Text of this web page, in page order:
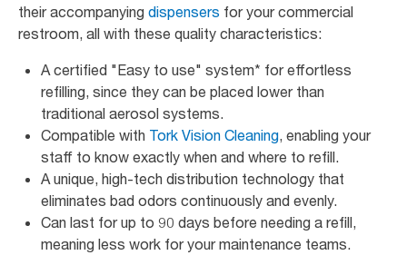
their accompanying dispensers for your commercial
restroom, all with these quality characteristics:
A certified "Easy to use" system* for effortless
refilling, since they can be placed lower than
traditional aerosol systems.
Compatible with Tork Vision Cleaning, enabling your
staff to know exactly when and where to refill.
A unique, high-tech distribution technology that
eliminates bad odors continuously and evenly.
Can last for up to 90 days before needing a refill,
meaning less work for your maintenance teams.